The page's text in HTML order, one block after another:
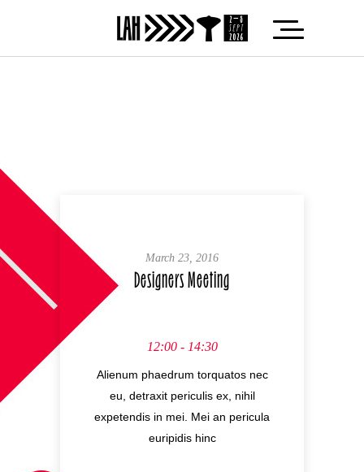
March 23, 2016
Designers Meeting
12:00 - 14:30
Alienum phaedrum torquatos nec
eu, detraxit periculis ex, nihil
expetendis in mei. Mei an pericula
euripidis hinc